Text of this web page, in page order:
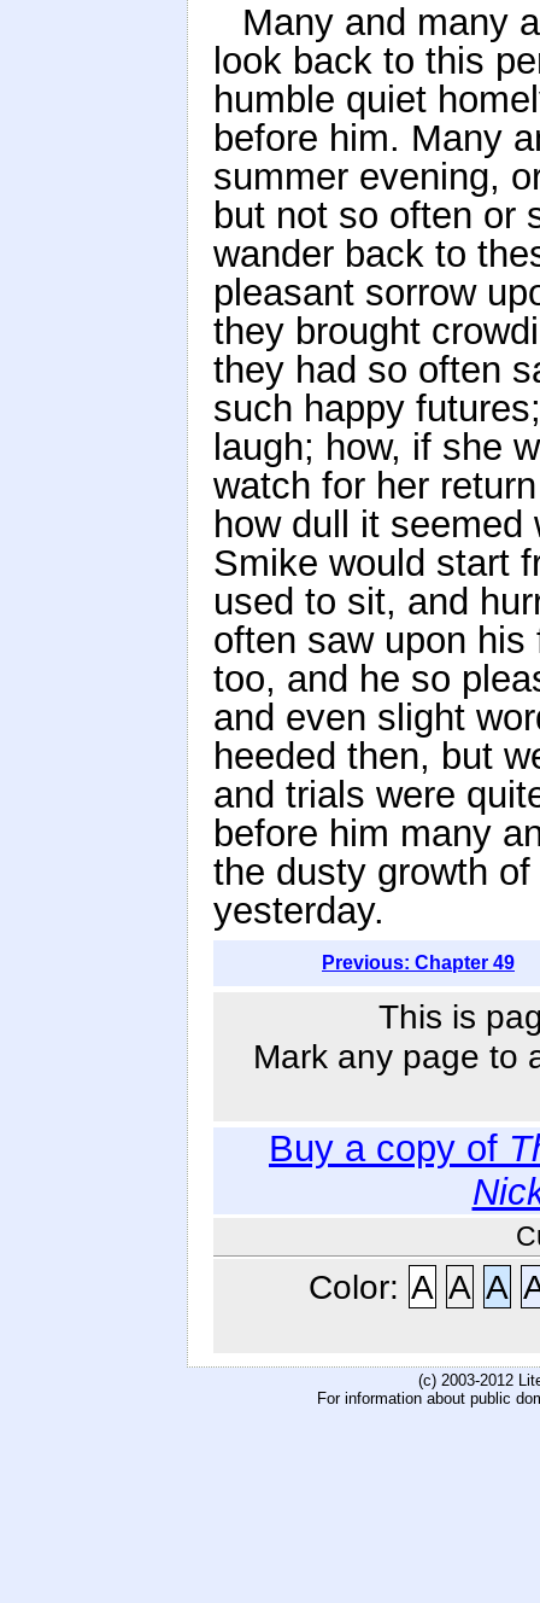
Many and many
look back to this
humble quiet
before him. Many
summer evening,
but not so often or
wander back to
pleasant sorrow
they brought
they had so often
such happy
laugh; how, if she
watch for her
how dull it
Smike would start
used to sit, and
often saw upon
too, and he so
and even slight
heeded then, but
and trials were
before him many
the dusty growth
yesterday.
Previous: Chapter 49
This is
Mark any page to
Buy a copy of
Color: A A A
(c) 2003-2012
For information about public